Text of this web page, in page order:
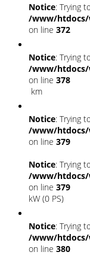
Notice: Trying
/www/htdocs/
on line 372
Notice: Trying
/www/htdocs/
on line 378
km
Notice: Trying
/www/htdocs/
on line 379
Notice: Trying
/www/htdocs/
on line 379
kW (0 PS)
Notice: Trying
/www/htdocs/
on line 380